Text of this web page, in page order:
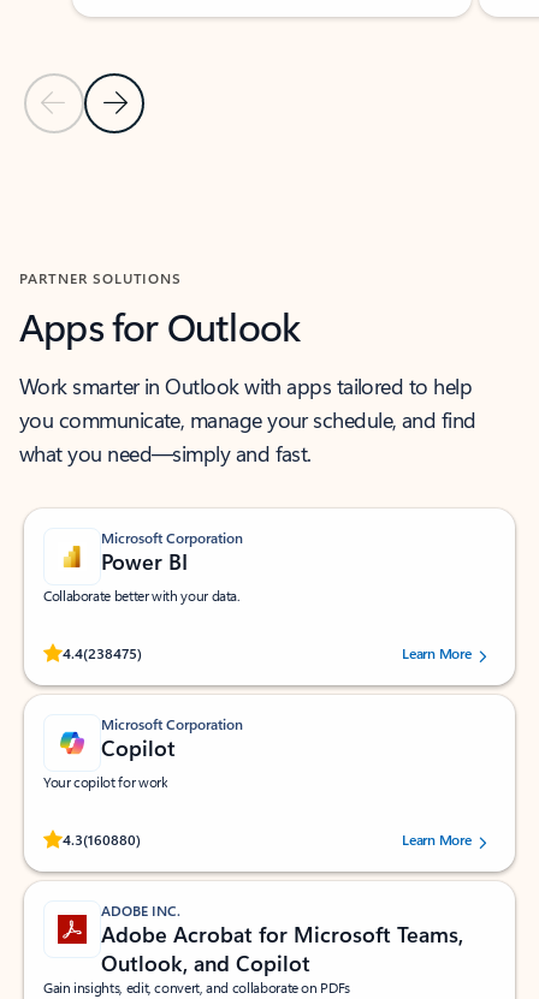
Previous Slide
Next Slide
PARTNER SOLUTIONS
Apps for Outlook
Work smarter in Outlook with apps tailored to help
you communicate, manage your schedule, and find
what you need—simply and fast.
Microsoft Corporation
Power BI
Collaborate better with your data.
4.4(238475)
Rated (#=ratingAverage#) stars out of 5 stars, by 238475 users.
Learn More
Microsoft Corporation
Copilot
Your copilot for work
4.3(160880)
Rated (#=ratingAverage#) stars out of 5 stars, by 160880 users.Learn More
ADOBE INC.
Adobe Acrobat for Microsoft Teams,
Outlook, and Copilot
Gain insights, edit, convert, and collaborate on PDFs